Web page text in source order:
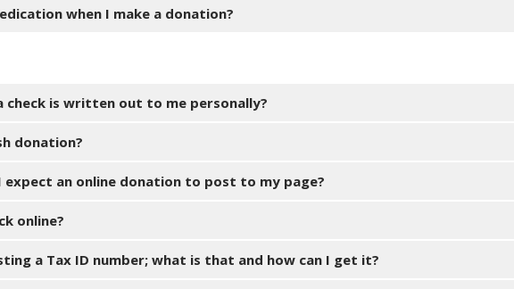
when I make a donation?
check is written out to me personally?
donation?
expect an online donation to post to my page?
online?
a Tax ID number; what is that and how can I get it?